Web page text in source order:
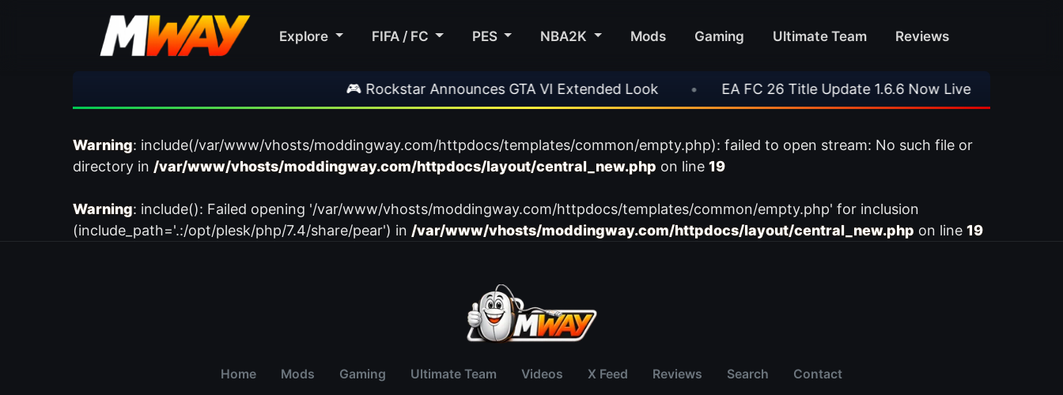
Explore FIFA / FC PES NBA2K Mods Gaming Ultimate Team Reviews
🎮 Rockstar Announces GTA VI Extended Look EA FC 26 Title Update 1.6.6 Now Live
Warning: include(/var/www/vhosts/moddingway.com/httpdocs/templates/common/empty.php): failed to open stream: No such file or
directory in /var/www/vhosts/moddingway.com/httpdocs/layout/central_new.php on line 19
Warning: include(): Failed opening '/var/www/vhosts/moddingway.com/httpdocs/templates/common/empty.php' for inclusion
(include_path='.:/opt/plesk/php/7.4/share/pear') in /var/www/vhosts/moddingway.com/httpdocs/layout/central_new.php on line 19
Home Mods Gaming Ultimate Team Videos X Feed Reviews Search Contact